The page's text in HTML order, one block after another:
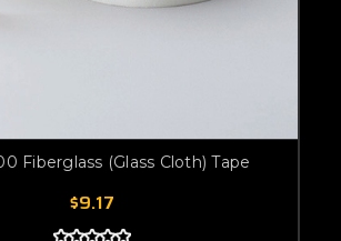
Fiberglass (Glass Cloth) Tape
$9.17